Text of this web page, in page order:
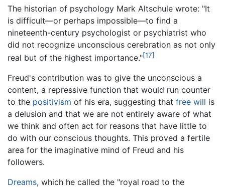
The historian of psychology Mark Altschule wrote: "It
is difficult—or perhaps impossible—to find a
nineteenth-century psychologist or psychiatrist who
did not recognize unconscious cerebration as not only
real but of the highest importance."[17]
Freud's contribution was to give the unconscious a
content, a repressive function that would run counter
to the positivism of his era, suggesting that free will is
a delusion and that we are not entirely aware of what
we think and often act for reasons that have little to
do with our conscious thoughts. This proved a fertile
area for the imaginative mind of Freud and his
followers.
Dreams, which he called the "royal road to the